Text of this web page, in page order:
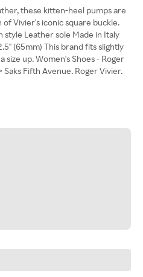
these kitten-heel pumps are
Vivier's iconic square buckle.
Leather sole Made in Italy
(65mm) This brand fits slightly
size up. Women's Shoes - Roger
Fifth Avenue. Roger Vivier.